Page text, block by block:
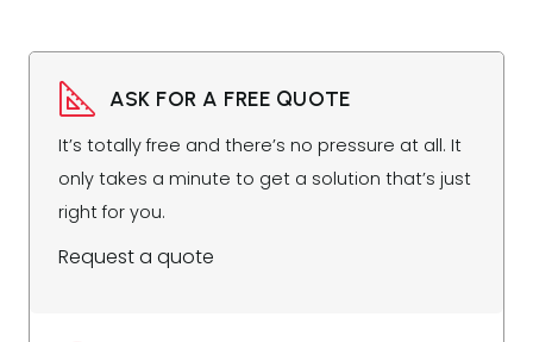
ASK FOR A FREE QUOTE
It’s totally free and there’s no pressure at all. It
only takes a minute to get a solution that’s just
right for you.
Request a quote